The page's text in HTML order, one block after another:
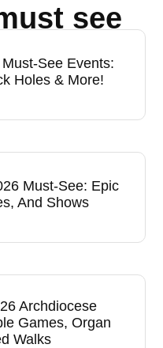
see
Must-See Events:
Holes & More!
Must-See: Epic
And Shows
Archdiocese
Games, Organ
Walks